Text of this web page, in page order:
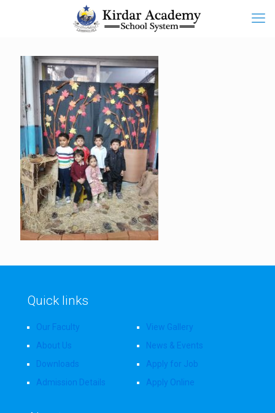
Quick links
Our Faculty
About Us
Downloads
Admission Details
View Gallery
News & Events
Apply for Job
Apply Online